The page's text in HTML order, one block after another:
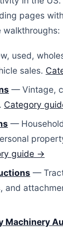
pages
walkthroughs:
used,
sales.
— Vintage,
Category
—
guide →
—
and
Machinery